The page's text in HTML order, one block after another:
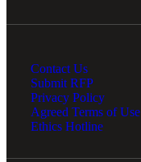
Contact Us
Submit RFP
Privacy Policy
Agreed Terms of Use
Ethics Hotline